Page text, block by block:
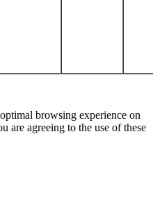
browsing experience on
are agreeing to the use of these